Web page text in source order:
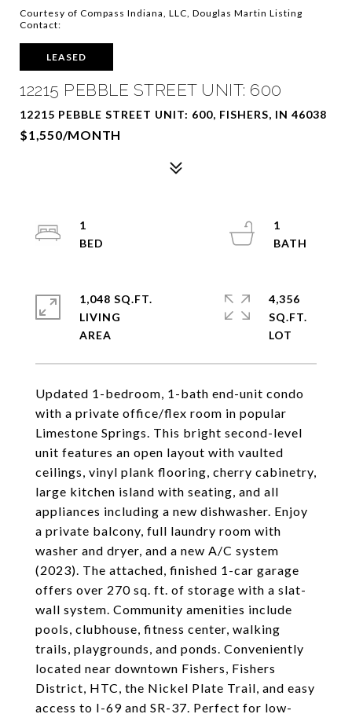
Courtesy of Compass Indiana, LLC, Douglas Martin Listing
Contact:
LEASED
12215 PEBBLE STREET UNIT: 600
12215 PEBBLE STREET UNIT: 600, FISHERS, IN 46038
$1,550/MONTH
Updated 1-bedroom, 1-bath end-unit condo
with a private office/flex room in popular
Limestone Springs. This bright second-level
unit features an open layout with vaulted
ceilings, vinyl plank flooring, cherry cabinetry,
large kitchen island with seating, and all
appliances including a new dishwasher. Enjoy
a private balcony, full laundry room with
washer and dryer, and a new A/C system
(2023). The attached, finished 1-car garage
offers over 270 sq. ft. of storage with a slat-
wall system. Community amenities include
pools, clubhouse, fitness center, walking
trails, playgrounds, and ponds. Conveniently
located near downtown Fishers, Fishers
District, HTC, the Nickel Plate Trail, and easy
access to I-69 and SR-37. Perfect for low-
1
1
1,048 SQ.FT.
LIVING
4,356
SQ.FT.